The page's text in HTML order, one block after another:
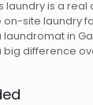
laundry is a
site laundry
in
big difference